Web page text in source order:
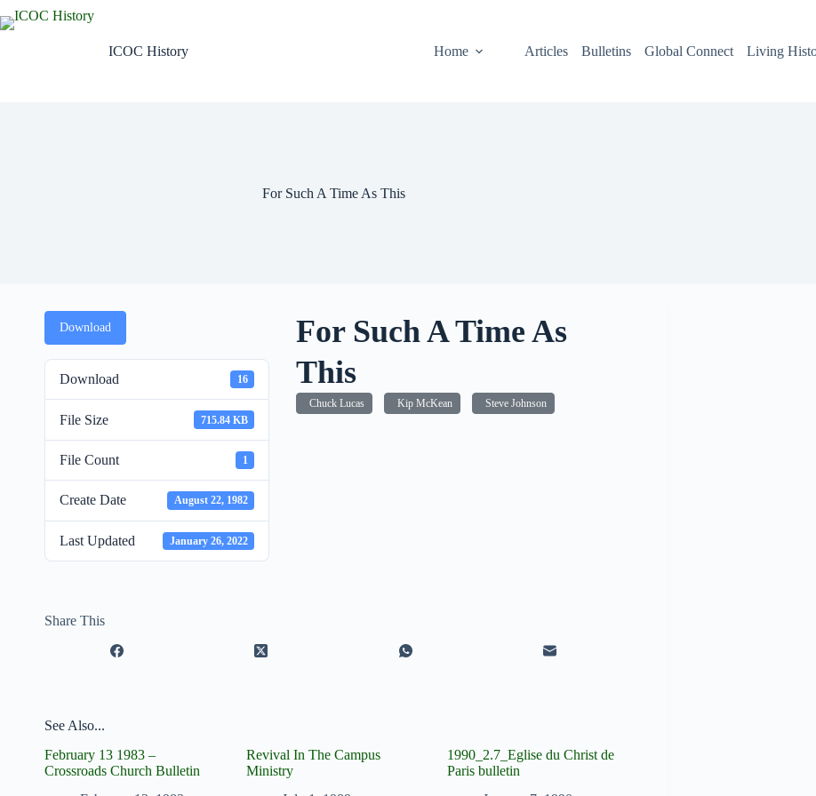
to
ICOC History Home Articles Bulletins Global Connect Living
For Such A Time As This
Download
Download 16
File Size 715.84 KB
File Count 1
Create Date August 22, 1982
Last Updated January 26, 2022
For Such A Time As
This
Chuck Lucas Kip McKean Steve Johnson
Share This
See Also...
February 13 1983 –
Crossroads Church Bulletin
Revival In The Campus
Ministry
1990_2.7_Eglise du Christ de
Paris bulletin